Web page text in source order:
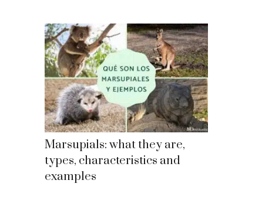
Marsupials: what they are,
types, characteristics and
examples